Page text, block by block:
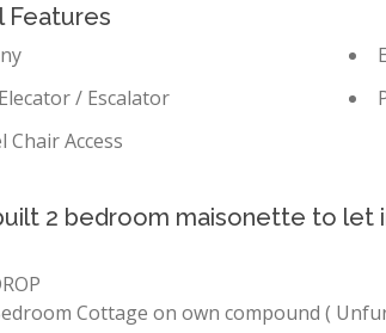
Features
/ Escalator
Chair Access
2 bedroom maisonette to let
Cottage on own compound (